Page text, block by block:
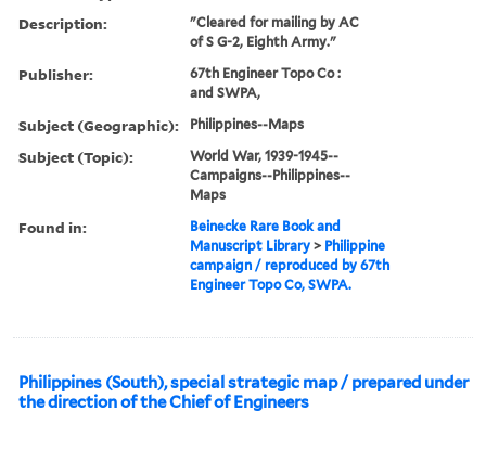
Description:
"Cleared for mailing by AC
of S G-2, Eighth Army."
Publisher:
67th Engineer Topo Co :
and SWPA,
Subject (Geographic): Philippines--Maps
Subject (Topic):
World War, 1939-1945--
Campaigns--Philippines--
Maps
Found in:
Beinecke Rare Book and
Manuscript Library > Philippine
campaign / reproduced by 67th
Engineer Topo Co, SWPA.
Philippines (South), special strategic map / prepared under
the direction of the Chief of Engineers